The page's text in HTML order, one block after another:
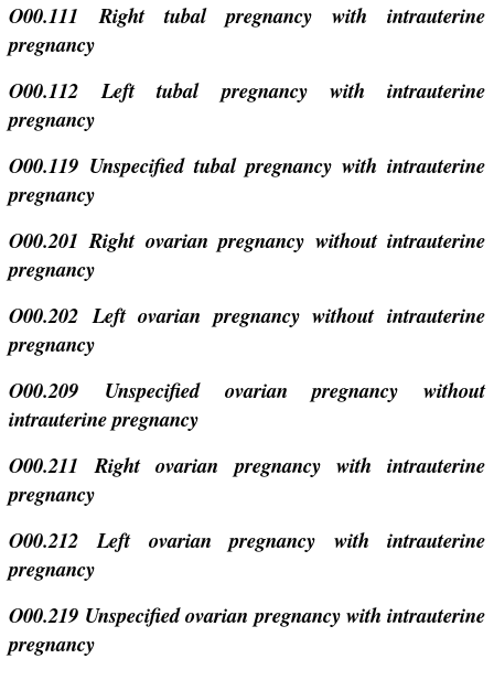
O00.111 Right tubal pregnancy with intrauterine
pregnancy
O00.112 Left tubal pregnancy with intrauterine
pregnancy
O00.119 Unspecified tubal pregnancy with intrauterine
pregnancy
O00.201 Right ovarian pregnancy without intrauterine
pregnancy
O00.202 Left ovarian pregnancy without intrauterine
pregnancy
O00.209 Unspecified ovarian pregnancy without
intrauterine pregnancy
O00.211 Right ovarian pregnancy with intrauterine
pregnancy
O00.212 Left ovarian pregnancy with intrauterine
pregnancy
O00.219 Unspecified ovarian pregnancy with intrauterine
pregnancy